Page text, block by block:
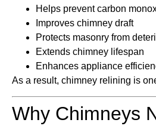
Helps prevent carbon
Improves chimney draft
Protects masonry from
Extends chimney lifespan
Enhances appliance
As a result, chimney relining is
Why Chimneys